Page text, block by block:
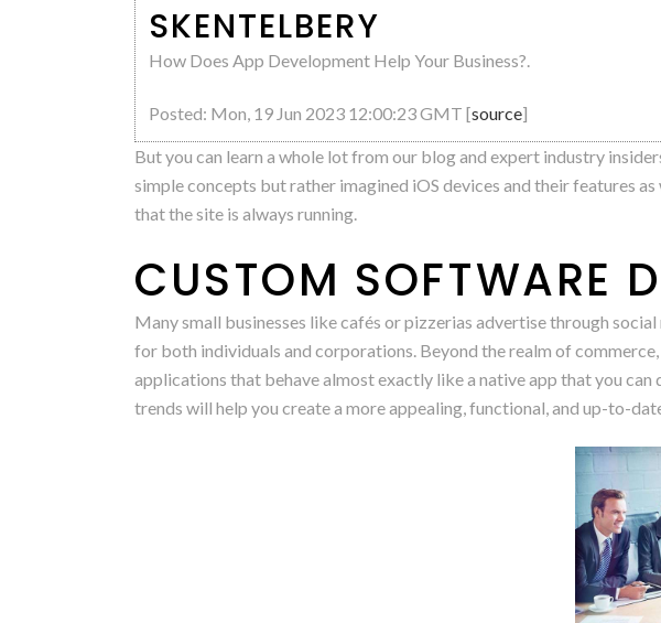
SKENTELBERY
How Does App Development Help Your Business?.
Posted: Mon, 19 Jun 2023 12:00:23 GMT [source]
But you can learn a whole lot from our blog and expert industry
simple concepts but rather imagined iOS devices and their features
that the site is always running.
CUSTOM SOFTWARE
Many small businesses like cafés or pizzerias advertise through
for both individuals and corporations. Beyond the realm of
applications that behave almost exactly like a native app that you
trends will help you create a more appealing, functional, and up-to-